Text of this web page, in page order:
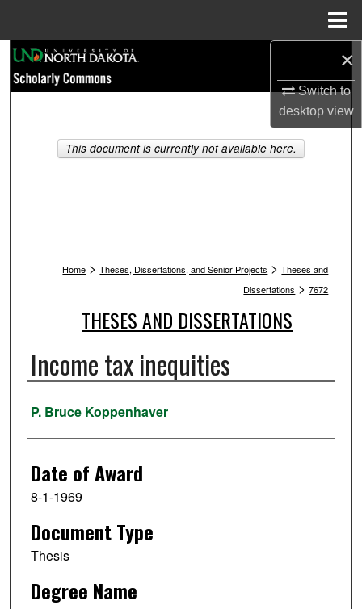
×
Switch to
desktopview
Browse Collections
My Account
Home > Theses, Dissertations, and Senior Projects > Theses and
Dissertations > 7672
THESES AND DISSERTATIONS
Income tax inequities
Author
P. Bruce Koppenhaver
Date of Award
8-1-1969
Document Type
Thesis
Degree Name
This document is currently not available here.